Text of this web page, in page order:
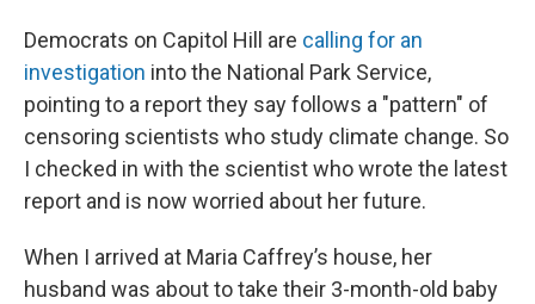
Democrats on Capitol Hill are calling for an
investigation into the National Park Service,
pointing to a report they say follows a "pattern" of
censoring scientists who study climate change. So
I checked in with the scientist who wrote the latest
report and is now worried about her future.
When I arrived at Maria Caffrey’s house, her
husband was about to take their 3-month-old baby